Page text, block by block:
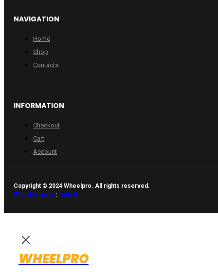
NAVIGATION
Home
Shop
Contacts
INFORMATION
Checkout
Cart
Account
Copyright © 2024 Wheelpro. All rights reserved.
Web design by: Artix.lt
WHEELPRO